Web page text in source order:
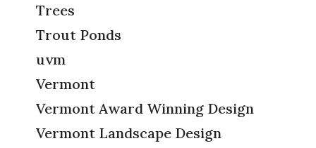
Trees
Trout Ponds
uvm
Vermont
Vermont Award Winning Design
Vermont Landscape Design